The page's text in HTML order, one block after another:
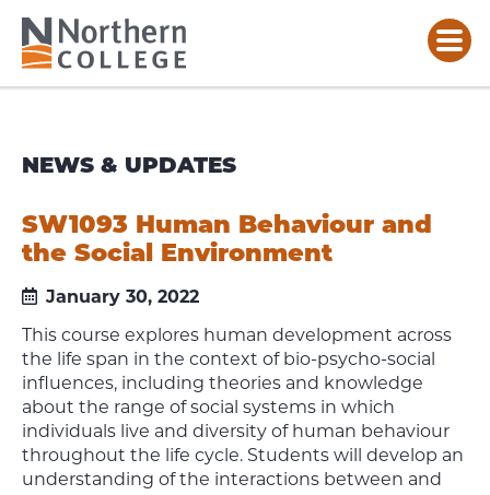
NEWS & UPDATES
SW1093 Human Behaviour and
the Social Environment
January 30, 2022
This course explores human development across
the life span in the context of bio-psycho-social
influences, including theories and knowledge
about the range of social systems in which
individuals live and diversity of human behaviour
throughout the life cycle. Students will develop an
understanding of the interactions between and